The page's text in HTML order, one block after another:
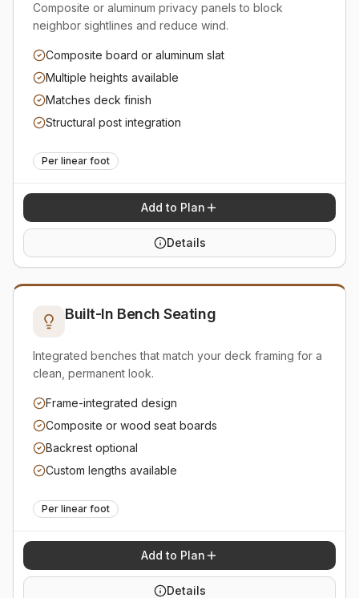
Composite or aluminum privacy panels to block
neighbor sightlines and reduce wind.
Composite board or aluminum slat
Multiple heights available
Matches deck finish
Structural post integration
Per linear foot
Add to Plan
Details
Built-In Bench Seating
Integrated benches that match your deck framing for a
clean, permanent look.
Frame-integrated design
Composite or wood seat boards
Backrest optional
Custom lengths available
Per linear foot
Add to Plan
Details